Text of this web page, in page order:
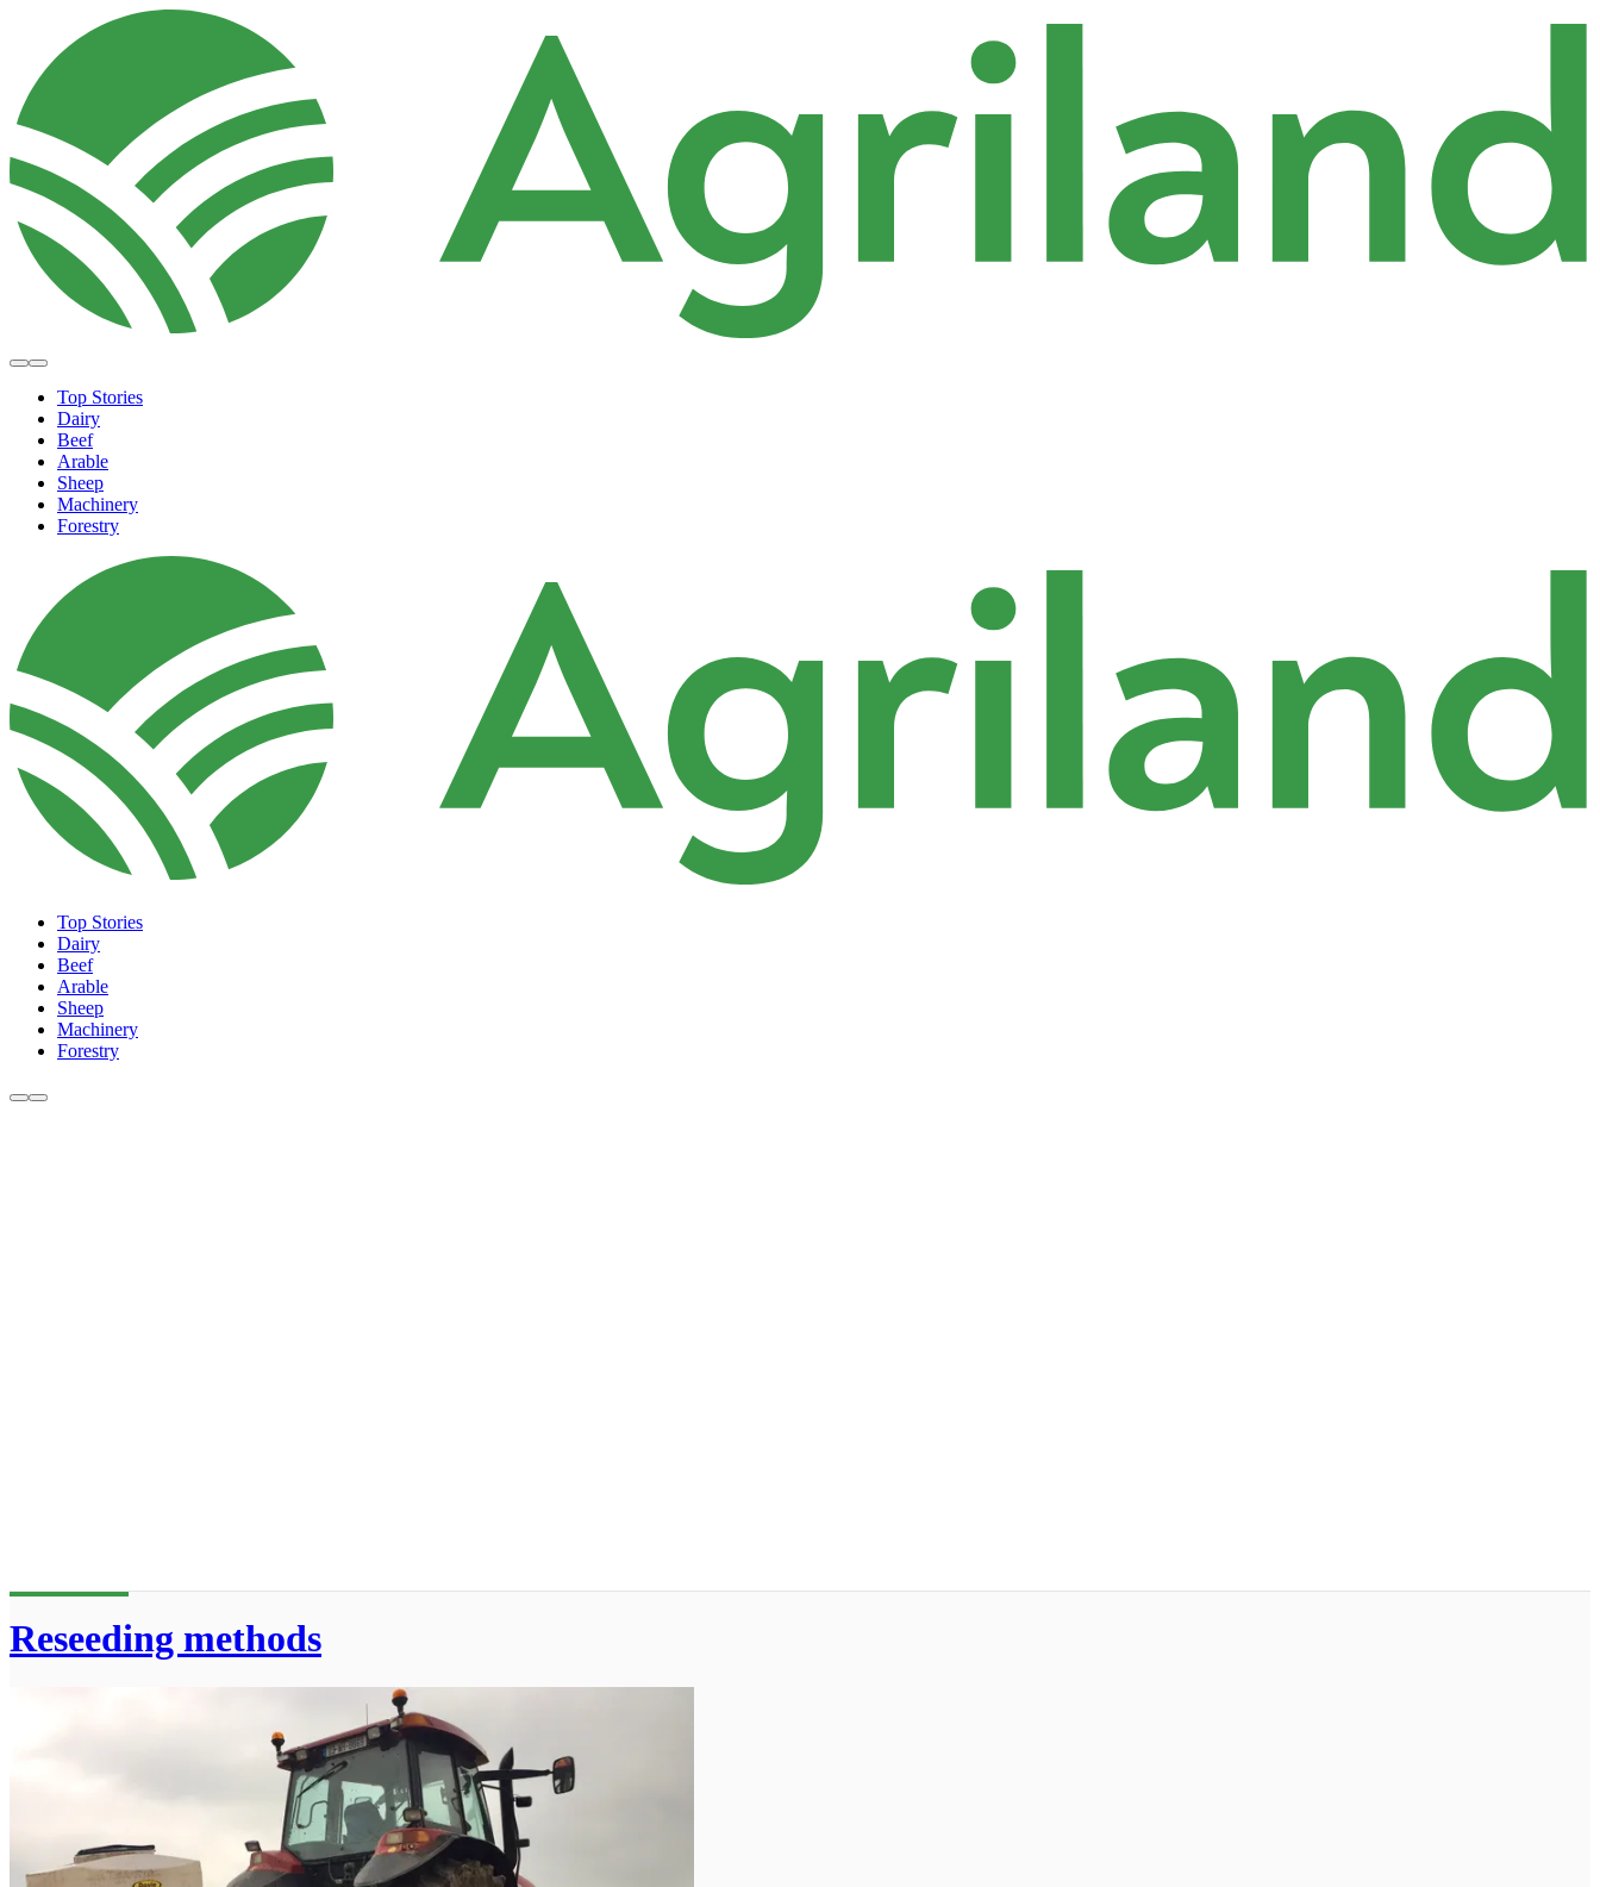
Top Stories
Dairy
Beef
Arable
Sheep
Machinery
Forestry
Top Stories
Dairy
Beef
Arable
Sheep
Machinery
Forestry
Reseeding methods